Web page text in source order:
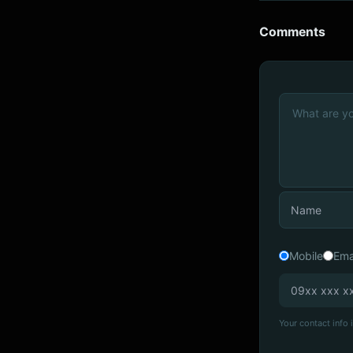
Comments
Mobile
Your contact info